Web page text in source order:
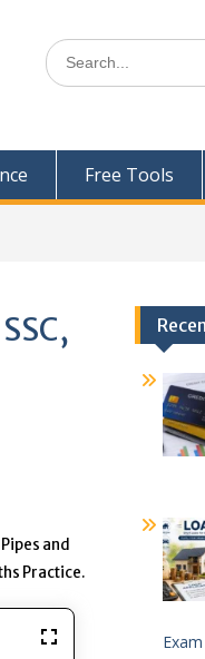
Search
for:
Free Tools
and
Practice.